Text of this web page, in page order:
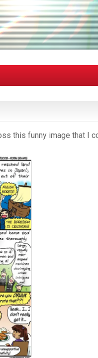
this funny image that I